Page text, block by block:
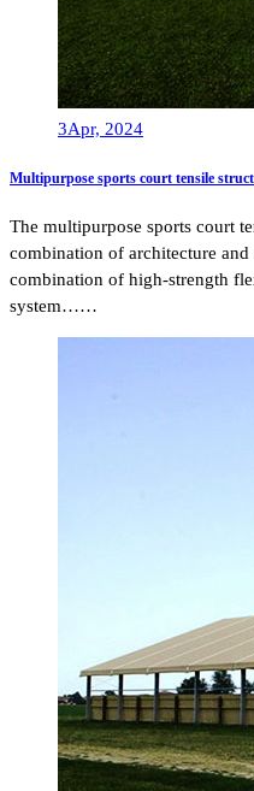
3Apr, 2024
Multipurpose sports court tensile
The multipurpose sports court
combination of architecture
combination of high-strength
system……